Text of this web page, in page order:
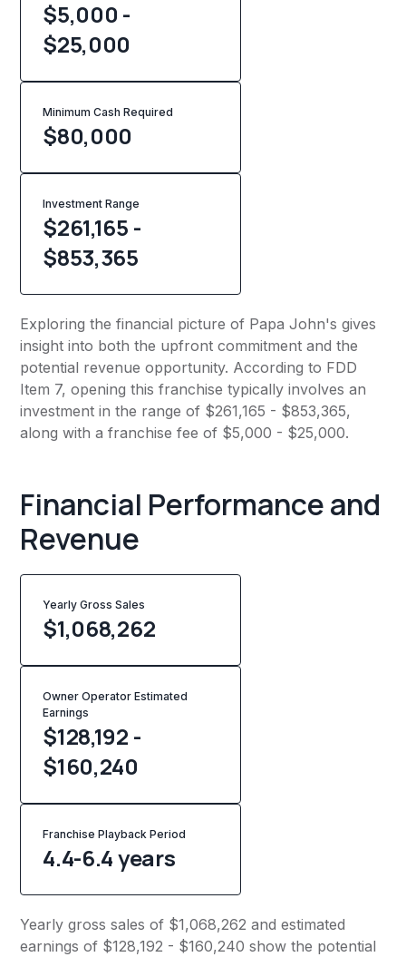
$5,000 -
$25,000
Minimum Cash Required
$80,000
Investment Range
$261,165 -
$853,365
Exploring the financial picture of Papa John's gives
insight into both the upfront commitment and the
potential revenue opportunity. According to FDD
Item 7, opening this franchise typically involves an
investment in the range of $261,165 - $853,365,
along with a franchise fee of $5,000 - $25,000.
Financial Performance and
Revenue
Yearly Gross Sales
$1,068,262
Owner Operator Estimated
Earnings
$128,192 -
$160,240
Franchise Playback Period
4.4-6.4 years
Yearly gross sales of $1,068,262 and estimated
earnings of $128,192 - $160,240 show the potential